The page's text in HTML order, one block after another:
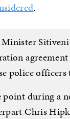
.
Sitiveni
police
point during a
Chris